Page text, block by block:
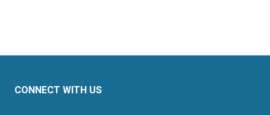
CONNECT WITH US